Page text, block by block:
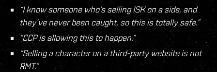
“I know someone who’s selling ISK on a side, and
they’ve never been caught, so this is totally safe.”
“CCP is allowing this to happen.”
“Selling a character on a third-party website is not
RMT.”